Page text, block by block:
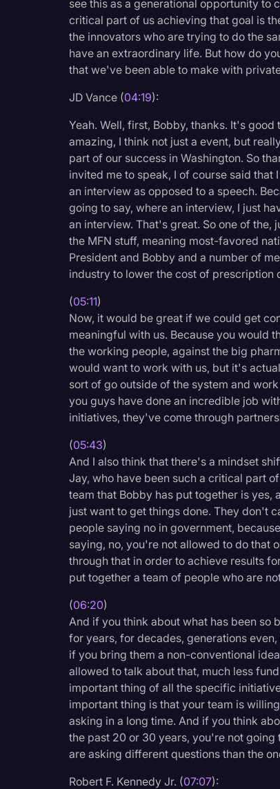
Transcription
Video Editing
World News
see this as a generational opportunity to
critical part of us achieving that goal is
the innovators who are trying to do the
have an extraordinary life. But how do
that we've been able to make with
JD Vance (04:19):
Yeah. Well, first, Bobby, thanks. It's
amazing, I think not just a event, but
part of our success in Washington. So
invited me to speak, I of course said
an interview as opposed to a speech.
going to say, where an interview, I just
an interview. That's great. So one of
the MFN stuff, meaning most-favored
President and Bobby and a number of
industry to lower the cost of prescription
(05:11)
Now, it would be great if we could get
meaningful with us. Because you would
the working people, against the big
would want to work with us, but it's
sort of go outside of the system and
you guys have done an incredible job
initiatives, they've come through
(05:43)
And I also think that there's a mindset
Jay, who have been such a critical part
team that Bobby has put together is yes,
just want to get things done. They don't
people saying no in government,
saying, no, you're not allowed to do that
through that in order to achieve results
put together a team of people who are
(06:20)
And if you think about what has been
for years, for decades, generations
if you bring them a non-conventional
allowed to talk about that, much less
important thing of all the specific
important thing is that your team is
asking in a long time. And if you think
the past 20 or 30 years, you're not
are asking different questions than the
Robert F. Kennedy Jr. (07:07):